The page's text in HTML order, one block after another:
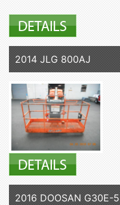
2014 JLG 800AJ
2016 DOOSAN G30E-5